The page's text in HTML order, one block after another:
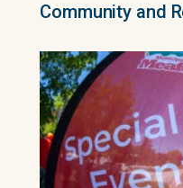
Community and